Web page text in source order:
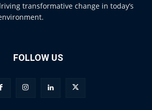
transformative change in today’s
FOLLOW US